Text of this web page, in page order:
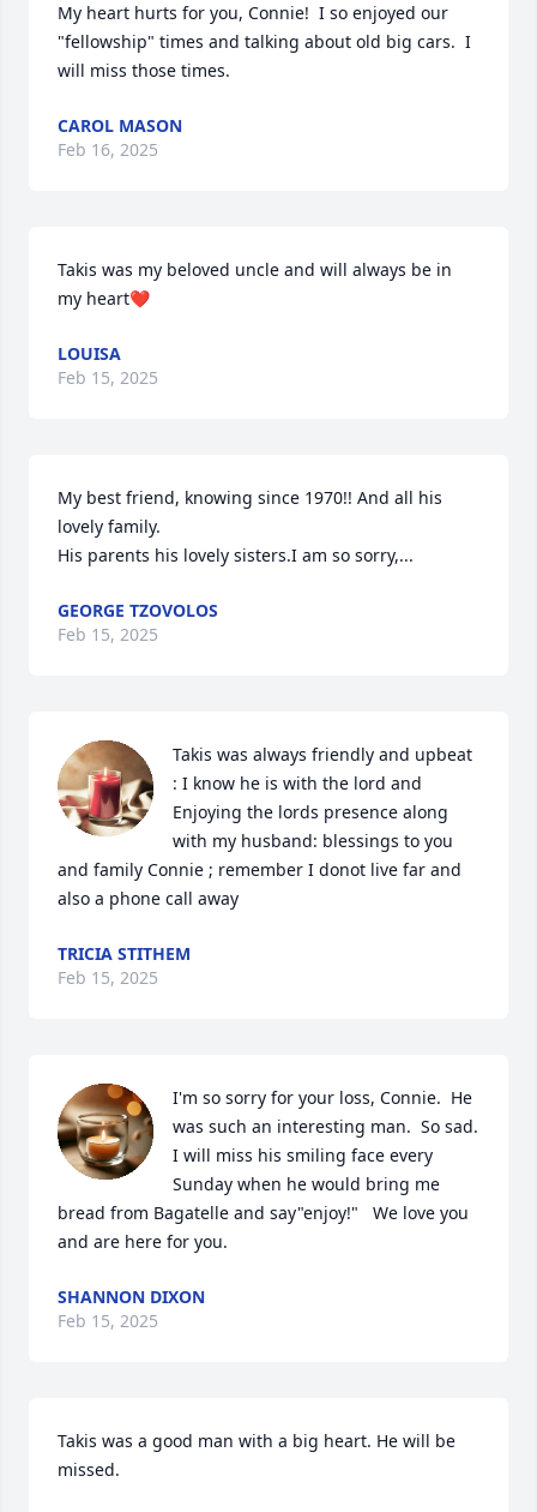
My heart hurts for you, Connie!  I so enjoyed our
"fellowship" times and talking about old big cars.  I
will miss those times.
CAROL MASON
Feb 16, 2025
Takis was my beloved uncle and will always be in
my heart❤️
LOUISA
Feb 15, 2025
My best friend, knowing since 1970!! And all his
lovely family.
His parents his lovely sisters.I am so sorry,...
GEORGE TZOVOLOS
Feb 15, 2025
Takis was always friendly and upbeat
: I know he is with the lord and
Enjoying the lords presence along
with my husband: blessings to you
and family Connie ; remember I donot live far and
also a phone call away
TRICIA STITHEM
Feb 15, 2025
I'm so sorry for your loss, Connie.  He
was such an interesting man.  So sad.
I will miss his smiling face every
Sunday when he would bring me
bread from Bagatelle and say"enjoy!"   We love you
and are here for you.
SHANNON DIXON
Feb 15, 2025
Takis was a good man with a big heart. He will be
missed.